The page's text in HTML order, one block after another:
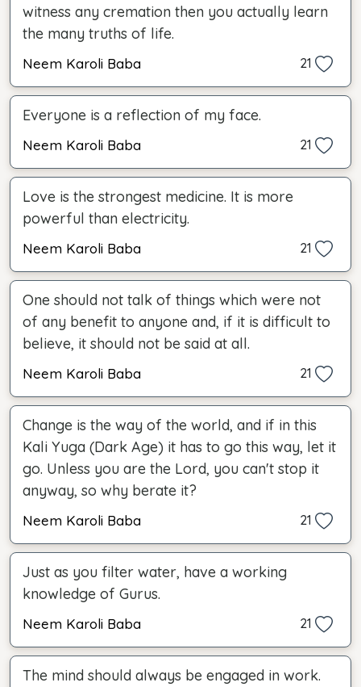
witness any cremation then you actually learn
the many truths of life.
Neem Karoli Baba 21
Everyone is a reflection of my face.
Neem Karoli Baba 21
Love is the strongest medicine. It is more
powerful than electricity.
Neem Karoli Baba 21
One should not talk of things which were not
of any benefit to anyone and, if it is difficult to
believe, it should not be said at all.
Neem Karoli Baba 21
Change is the way of the world, and if in this
Kali Yuga (Dark Age) it has to go this way, let it
go. Unless you are the Lord, you can't stop it
anyway, so why berate it?
Neem Karoli Baba 21
Just as you filter water, have a working
knowledge of Gurus.
Neem Karoli Baba 21
The mind should always be engaged in work.